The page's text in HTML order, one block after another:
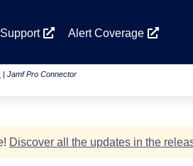
Skip To Main Content
Support Alert Coverage
|Jamf Pro Connector
Discover all the updates in the